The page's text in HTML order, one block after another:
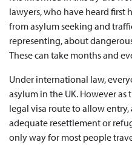
lawyers, who have heard first
from asylum seeking and
representing, about
These can take months and
Under international law,
asylum in the UK. However as
legal visa route to allow
adequate resettlement or
only way for most people